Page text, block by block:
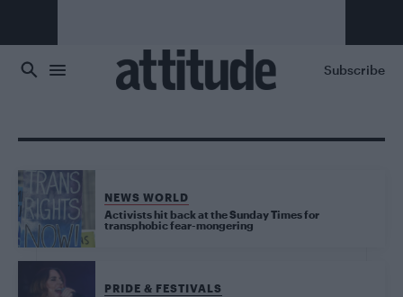
Subscribe
NEWS WORLD
Activists hit back at the Sunday Times for
transphobic fear-mongering
PRIDE & FESTIVALS